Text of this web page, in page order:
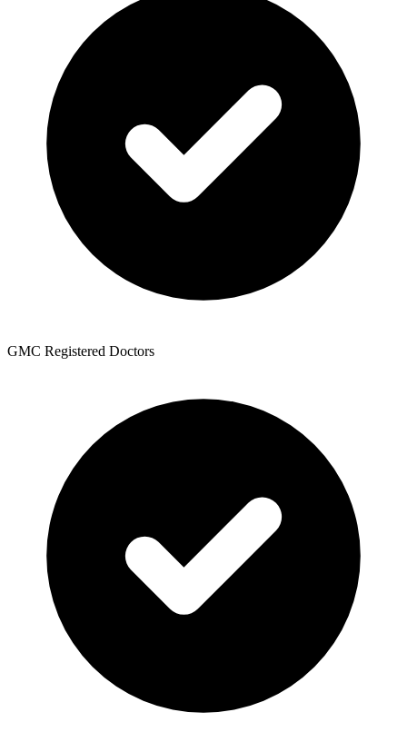
GMC Registered Doctors